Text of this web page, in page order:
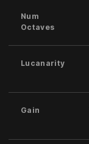
Num
Octaves
Lucanarity
Gain